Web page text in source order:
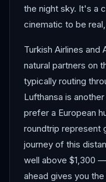
the night sky. It's a
cinematic to be
Turkish Airlines and
natural partners on
typically routing
Lufthansa is
prefer a European
roundtrip represent
journey of this
well above $1,300
ahead gives you